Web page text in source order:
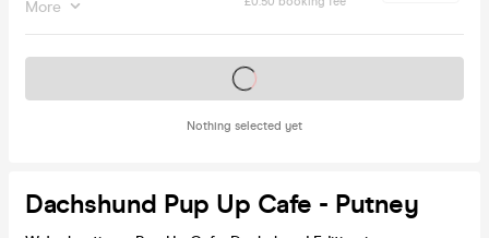
More
Nothing selected yet
Tickets on sale soon
Dachshund Pup Up Cafe - Putney